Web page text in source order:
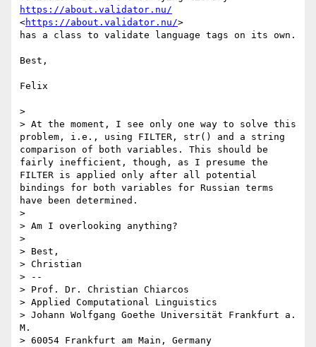
https://about.validator.nu/
<https://about.validator.nu/>
has a class to validate language tags on its own.
Best,
Felix
>
> At the moment, I see only one way to solve this
problem, i.e., using FILTER, str() and a string
comparison of both variables. This should be
fairly inefficient, though, as I presume the
FILTER is applied only after all potential
bindings for both variables for Russian terms
have been determined.
>
> Am I overlooking anything?
>
> Best,
> Christian
> --
> Prof. Dr. Christian Chiarcos
> Applied Computational Linguistics
> Johann Wolfgang Goethe Universität Frankfurt a.
M.
> 60054 Frankfurt am Main, Germany